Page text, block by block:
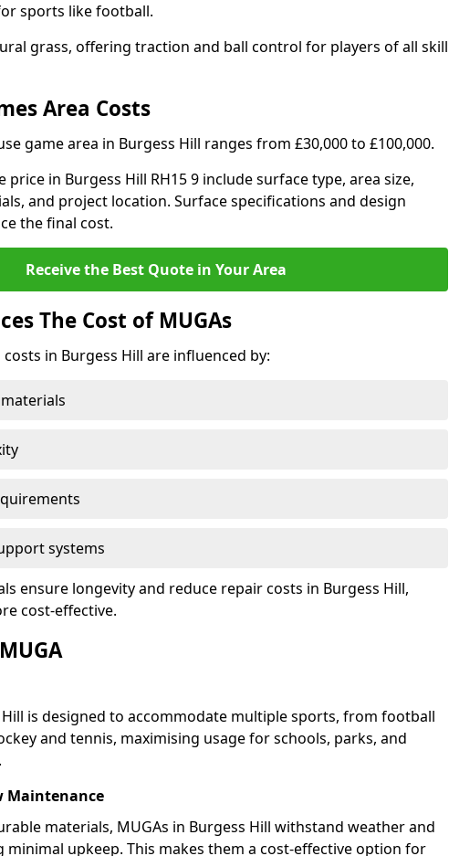
sports like football.
grass, offering traction and ball control for players of all skill
Area Costs
game area in Burgess Hill ranges from £30,000 to £100,000.
price in Burgess Hill RH15 9 include surface type, area size,
and project location. Surface specifications and design
the final cost.
Receive the Best Quote in Your Area
The Cost of MUGAs
in Burgess Hill are influenced by:
systems
ensure longevity and reduce repair costs in Burgess Hill,
cost-effective.
Hill is designed to accommodate multiple sports, from football
and tennis, maximising usage for schools, parks, and
Maintenance
materials, MUGAs in Burgess Hill withstand weather and
minimal upkeep. This makes them a cost-effective option for